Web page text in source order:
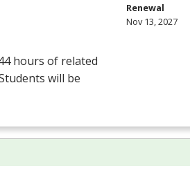
hours of related
will be
Renewal
Nov 13, 2027